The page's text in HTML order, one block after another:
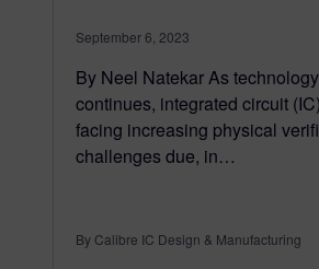
September 6, 2023
By Neel Natekar As
continues, integrated circuit
facing increasing physical
challenges due, in…
By Calibre IC Design & Manufacturing